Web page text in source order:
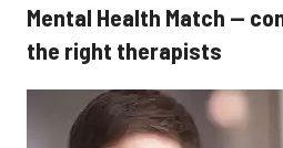
Mental Health Match —
the right therapists